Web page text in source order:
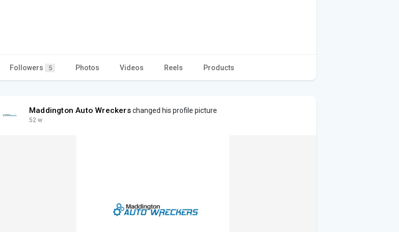
Followers 5 Photos Videos Reels Products
Maddington Auto Wreckerschanged his profile picture
52 w